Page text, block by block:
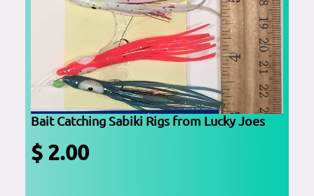
Bait Catching Sabiki Rigs from Lucky Joes
$ 2.00